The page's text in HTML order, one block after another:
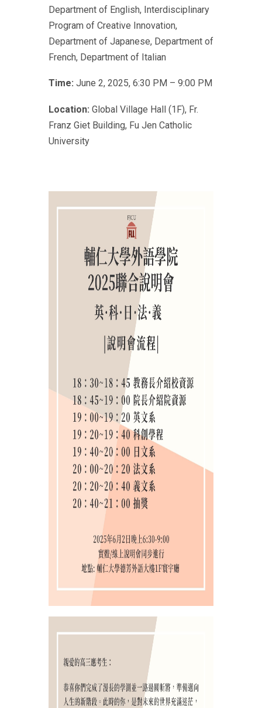
Department of English, Interdisciplinary
Program of Creative Innovation,
Department of Japanese, Department of
French, Department of Italian
Time: June 2, 2025, 6:30 PM – 9:00 PM
Location: Global Village Hall (1F), Fr.
Franz Giet Building, Fu Jen Catholic
University